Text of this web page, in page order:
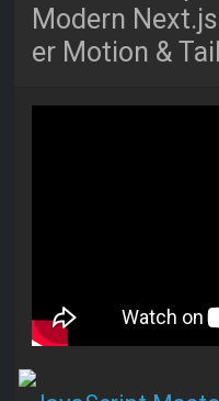
Modern
er Motion &